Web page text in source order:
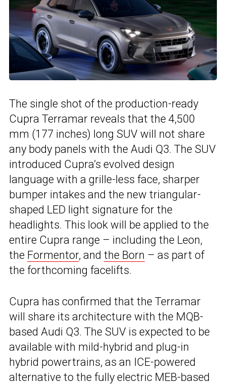
The single shot of the production-ready
Cupra Terramar reveals that the 4,500
mm (177 inches) long SUV will not share
any body panels with the Audi Q3. The SUV
introduced Cupra’s evolved design
language with a grille-less face, sharper
bumper intakes and the new triangular-
shaped LED light signature for the
headlights. This look will be applied to the
entire Cupra range – including the Leon,
the Formentor, and the Born – as part of
the forthcoming facelifts.
Cupra has confirmed that the Terramar
will share its architecture with the MQB-
based Audi Q3. The SUV is expected to be
available with mild-hybrid and plug-in
hybrid powertrains, as an ICE-powered
alternative to the fully electric MEB-based